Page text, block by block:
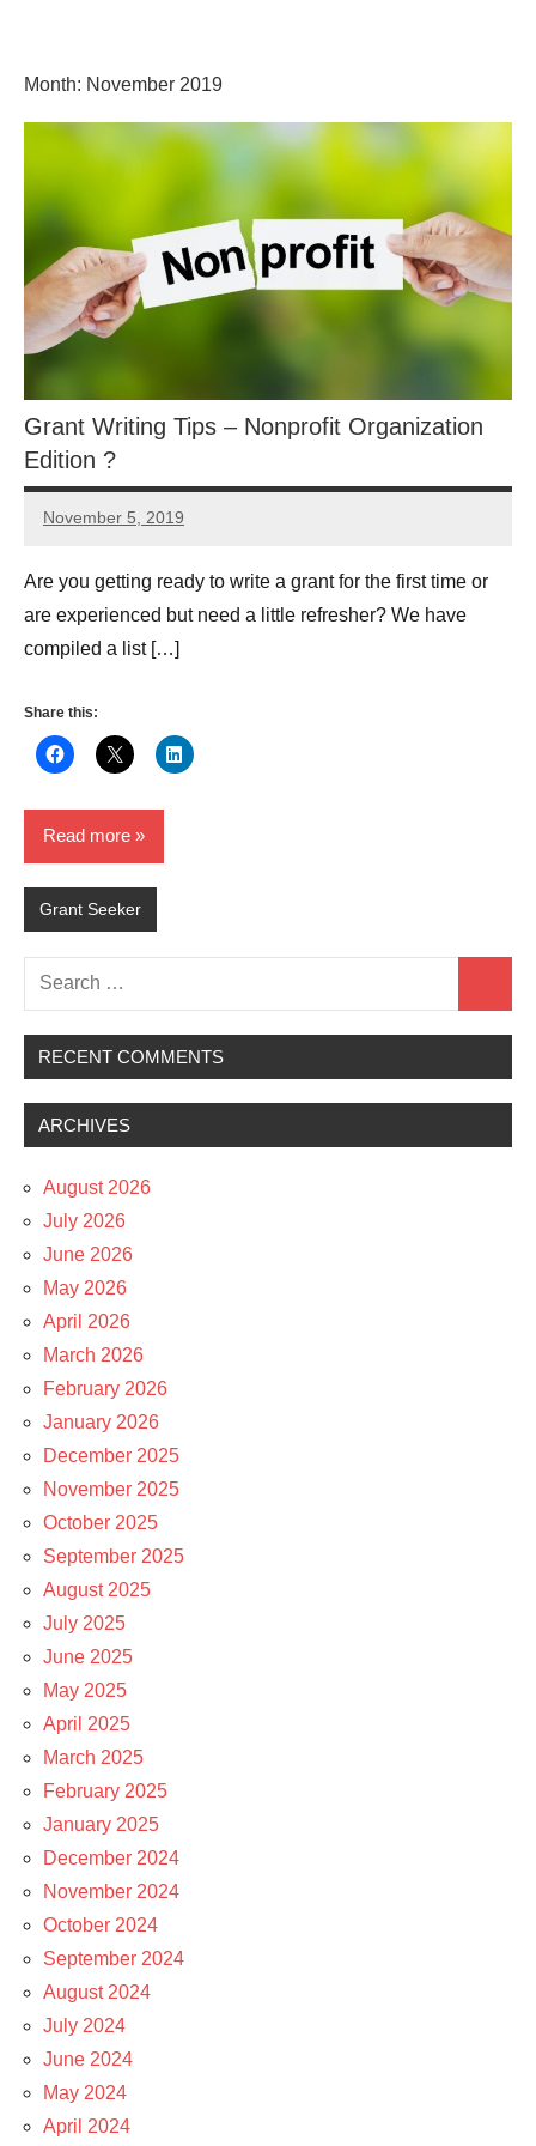
content
Blog
Month: November 2019
Grant Writing Tips – Nonprofit Organization
Edition ?
November 5, 2019
Libby
Are you getting ready to write a grant for the first time or
are experienced but need a little refresher? We have
compiled a list […]
Share this:
Read more
Grant Seeker
Search
for:
RECENT COMMENTS
ARCHIVES
August 2026
July 2026
June 2026
May 2026
April 2026
March 2026
February 2026
January 2026
December 2025
November 2025
October 2025
September 2025
August 2025
July 2025
June 2025
May 2025
April 2025
March 2025
February 2025
January 2025
December 2024
November 2024
October 2024
September 2024
August 2024
July 2024
June 2024
May 2024
April 2024